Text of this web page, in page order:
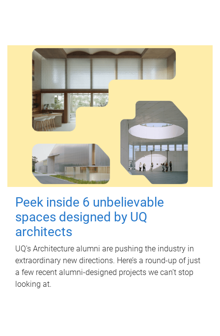
Peek inside 6 unbelievable
spaces designed by UQ
architects
UQ's Architecture alumni are pushing the industry in
extraordinary new directions. Here’s a round-up of just
a few recent alumni-designed projects we can’t stop
looking at.